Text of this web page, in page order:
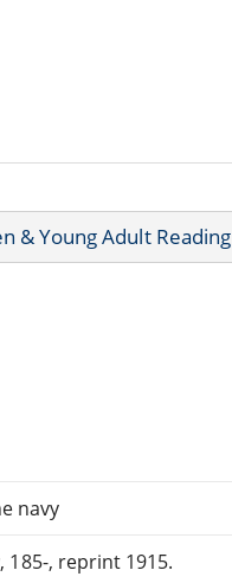
& Young Adult Reading
navy
185-, reprint 1915.